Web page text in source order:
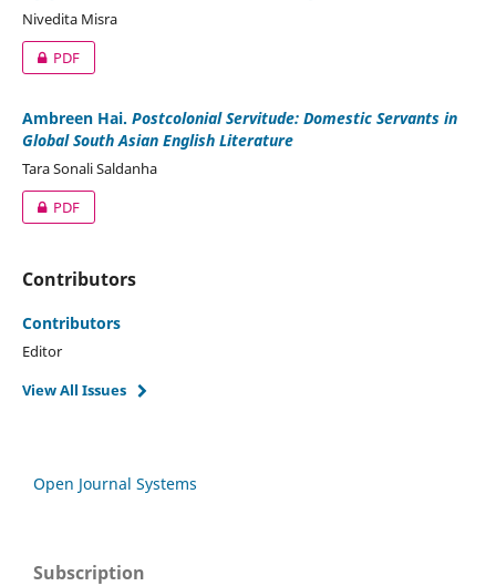
Nivedita Misra
PDF
Ambreen Hai. Postcolonial Servitude: Domestic Servants in
Global South Asian English Literature
Tara Sonali Saldanha
PDF
Contributors
Contributors
Editor
View All Issues
Open Journal Systems
Subscription